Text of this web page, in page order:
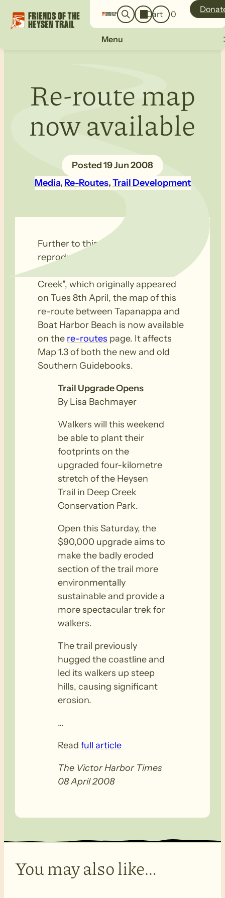
a
r
g
i
Cart0
Menu
Re-route map
now available
19 Jun 2008
Media, Re-Routes, Trail Development
Further to this news item
reproduced below, titled "Upgrade
of 4km of trail through Deep
Creek", which originally appeared
on Tues 8th April, the map of this
re-route between Tapanappa and
Boat Harbor Beach is now available
on the re-routes page. It affects
Map 1.3 of both the new and old
Southern Guidebooks.
Trail Upgrade Opens
By Lisa Bachmayer
Walkers will this weekend
be able to plant their
footprints on the
upgraded four-kilometre
stretch of the Heysen
Trail in Deep Creek
Conservation Park.
Open this Saturday, the
$90,000 upgrade aims to
make the badly eroded
section of the trail more
environmentally
sustainable and provide a
more spectacular trek for
walkers.
The trail previously
hugged the coastline and
led its walkers up steep
hills, causing significant
erosion.
…
Readfull article
The Victor Harbor Times
08 April 2008
You may also like…